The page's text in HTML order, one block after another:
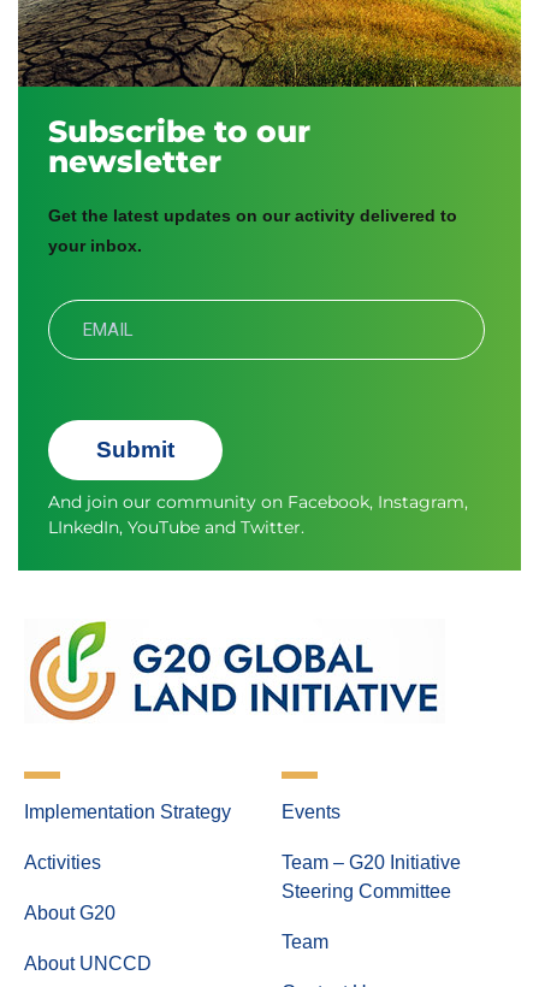
Subscribe to our
newsletter
Get the latest updates on our activity delivered to
your inbox.
Submit
And join our community on Facebook, Instagram,
LInkedIn, YouTube and Twitter.
Implementation Strategy
Activities
About G20
About UNCCD
Events
Team – G20 Initiative
Steering Committee
Team